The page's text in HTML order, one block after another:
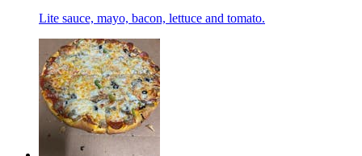
Lite sauce, mayo, bacon, lettuce and tomato.